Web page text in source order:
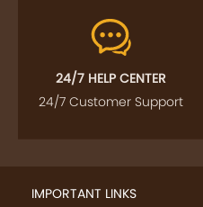
24/7 HELP CENTER
24/7 Customer Support
IMPORTANT LINKS